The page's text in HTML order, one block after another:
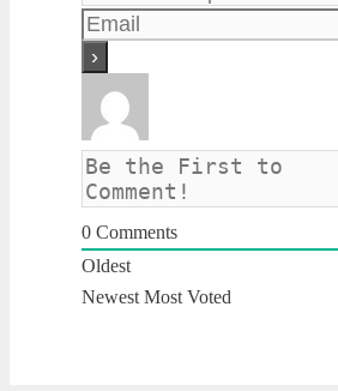
0 Comments
Oldest
Newest Most Voted